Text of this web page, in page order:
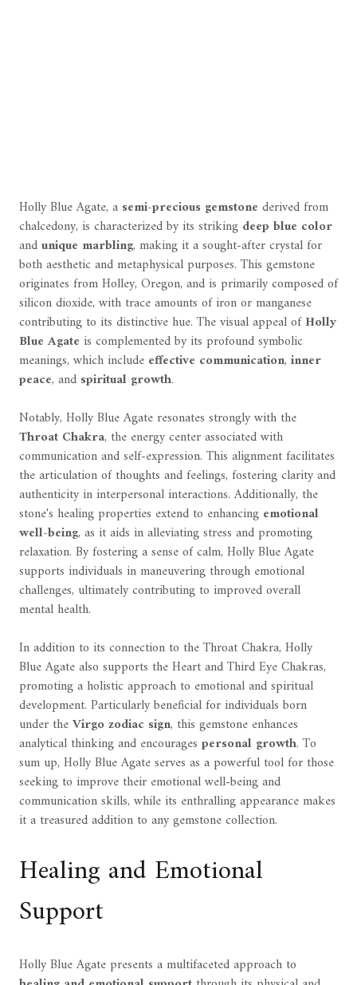
Holly Blue Agate, a semi-precious gemstone derived from
chalcedony, is characterized by its striking deep blue color
andunique marbling, making it a sought-after crystal for
both aesthetic and metaphysical purposes. This gemstone
originates from Holley, Oregon, and is primarily composed of
silicon dioxide, with trace amounts of iron or manganese
contributing to its distinctive hue. The visual appeal ofHolly
Blue Agate is complemented by its profound symbolic
meanings, which include effective communication, inner
peace, and spiritual growth.
Notably, Holly Blue Agate resonates strongly with the
Throat Chakra, the energy center associated with
communication and self-expression. This alignment facilitates
the articulation of thoughts and feelings, fostering clarity and
authenticity in interpersonal interactions. Additionally, the
stone's healing properties extend to enhancing emotional
well-being, as it aids in alleviating stress and promoting
relaxation. By fostering a sense of calm, Holly Blue Agate
supports individuals in maneuvering through emotional
challenges, ultimately contributing to improved overall
mental health.
In addition to its connection to the Throat Chakra, Holly
Blue Agate also supports the Heart and Third Eye Chakras,
promoting a holistic approach to emotional and spiritual
development. Particularly beneficial for individuals born
under theVirgo zodiac sign, this gemstone enhances
analytical thinking and encourages personal growth. To
sum up, Holly Blue Agate serves as a powerful tool for those
seeking to improve their emotional well-being and
communication skills, while its enthralling appearance makes
it a treasured addition to any gemstone collection.
Healing and Emotional
Support
Holly Blue Agate presents a multifaceted approach to